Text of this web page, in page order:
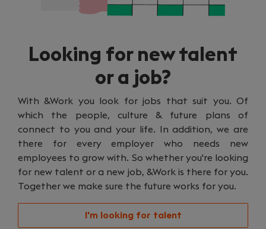
Looking for new talent
or a job?
With &Work you look for jobs that suit you. Of
which the people, culture & future plans of
connect to you and your life. In addition, we are
there for every employer who needs new
employees to grow with. So whether you're looking
for new talent or a new job, &Work is there for you.
Together we make sure the future works for you.
I'm looking for talent